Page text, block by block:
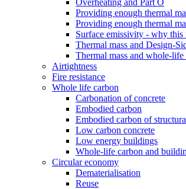
Overheating and Part O
Providing enough thermal
Providing enough thermal
Surface emissivity - why this
Thermal mass and Design-
Thermal mass and whole-life
Airtightness
Fire resistance
Whole life carbon
Carbonation of concrete
Embodied carbon
Embodied carbon of
Low carbon concrete
Low energy buildings
Whole-life carbon and
Circular economy
Dematerialisation
Reuse